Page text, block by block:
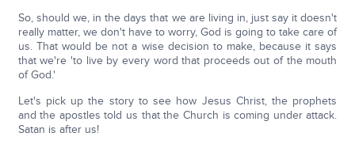
So, should we, in the days that we are living in, just say it doesn't
really matter, we don't have to worry, God is going to take care of
us. That would be not a wise decision to make, because it says
that we're 'to live by every word that proceeds out of the mouth
of God.'
Let's pick up the story to see how Jesus Christ, the prophets
and the apostles told us that the Church is coming under attack.
Satan is after us!